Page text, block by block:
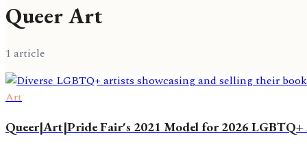
Queer Art
1 article
Art
Queer|Art|Pride Fair's 2021 Model for 2026